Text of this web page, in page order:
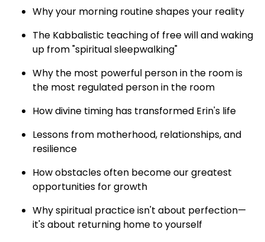
Why your morning routine shapes your reality
The Kabbalistic teaching of free will and waking
up from "spiritual sleepwalking"
Why the most powerful person in the room is
the most regulated person in the room
How divine timing has transformed Erin's life
Lessons from motherhood, relationships, and
resilience
How obstacles often become our greatest
opportunities for growth
Why spiritual practice isn't about perfection—
it's about returning home to yourself